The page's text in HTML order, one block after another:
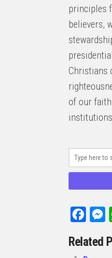
principles
believers,
Christians
of our
Related